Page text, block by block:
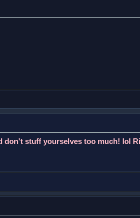
stuff yourselves too much! lol